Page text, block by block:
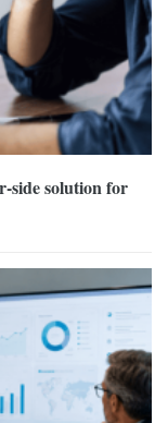
side solution for